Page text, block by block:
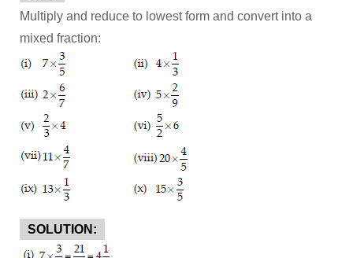
Multiply and reduce to lowest form and convert into a
mixed fraction:
SOLUTION: